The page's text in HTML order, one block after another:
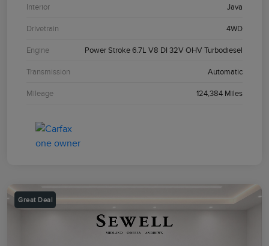
Interior Java
Drivetrain 4WD
Engine Power Stroke 6.7L V8 DI 32V OHV Turbodiesel
Transmission Automatic
Mileage 124,384 Miles
Great Deal